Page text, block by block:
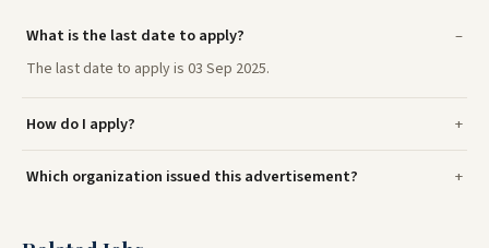
What is the last date to apply?
The last date to apply is 03 Sep 2025.
How do I apply?
Which organization issued this advertisement?